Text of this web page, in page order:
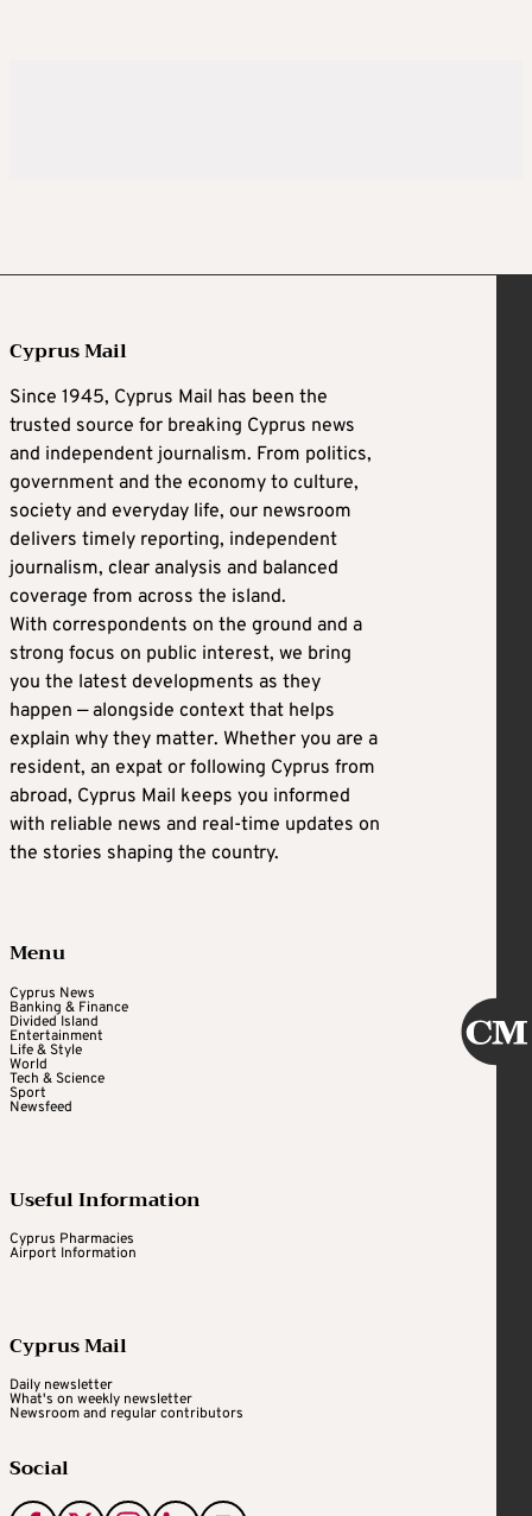
Cyprus Mail
Since 1945, Cyprus Mail has been the
trusted source for breaking Cyprus news
and independent journalism. From politics,
government and the economy to culture,
society and everyday life, our newsroom
delivers timely reporting, independent
journalism, clear analysis and balanced
coverage from across the island.
With correspondents on the ground and a
strong focus on public interest, we bring
you the latest developments as they
happen — alongside context that helps
explain why they matter. Whether you are a
resident, an expat or following Cyprus from
abroad, Cyprus Mail keeps you informed
with reliable news and real-time updates on
the stories shaping the country.
Menu
Cyprus News
Banking & Finance
Divided Island
Entertainment
Life & Style
World
Tech & Science
Sport
Newsfeed
Useful Information
Cyprus Pharmacies
Airport Information
Cyprus Mail
Daily newsletter
What's on weekly newsletter
Newsroom and regular contributors
Social